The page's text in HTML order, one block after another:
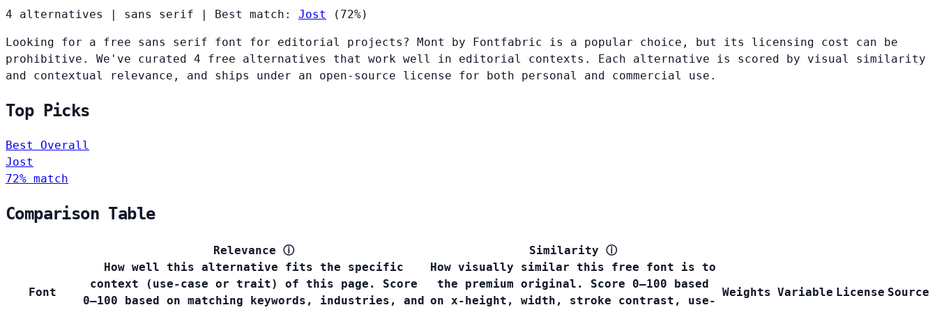
4 alternatives sans serif Best match: Jost (72%)
Looking for a free sans serif font for editorial projects? Mont by Fontfabric is a popular choice, but its licensing cost can be
prohibitive. We've curated 4 free alternatives that work well in editorial contexts. Each alternative is scored by visual similarity
and contextual relevance, and ships under an open-source license for both personal and commercial use.
Top Picks
Best Overall
Jost
72% match
Comparison Table
Font
Relevance ⓘ
How well this alternative fits the specific
context (use-case or trait) of this page. Score
0–100 based on matching keywords, industries, and
Similarity ⓘ
How visually similar this free font is to
the premium original. Score 0–100 based
on x-height, width, stroke contrast, use-
Weights Variable License Source